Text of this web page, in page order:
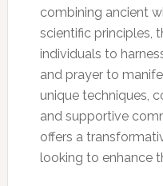
combining ancient
scientific principles,
individuals to
and prayer to
unique techniques,
and supportive
offers a
looking to enhance